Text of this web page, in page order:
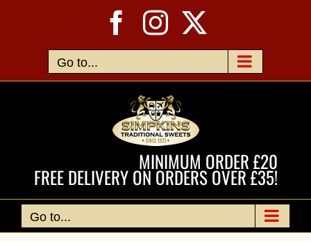
Facebook
Instagram
Go to...
MINIMUM ORDER £20
FREE DELIVERY ON ORDERS OVER £35!
Go to...